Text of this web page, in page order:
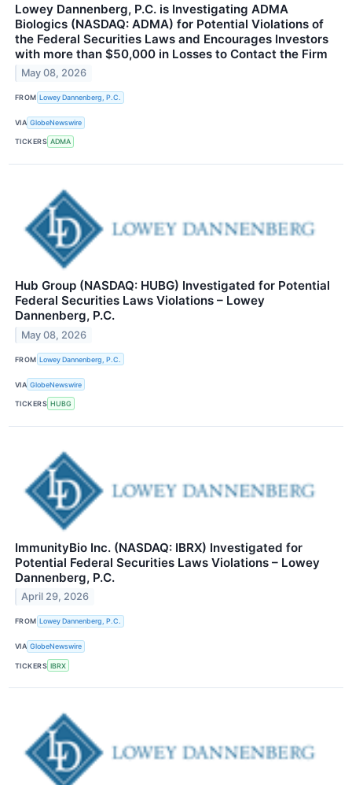
Lowey Dannenberg, P.C. is Investigating ADMA
Biologics (NASDAQ: ADMA) for Potential Violations of
the Federal Securities Laws and Encourages Investors
with more than $50,000 in Losses to Contact the Firm
May 08, 2026
FROM Lowey Dannenberg, P.C.
VIA GlobeNewswire
TICKERS ADMA
Hub Group (NASDAQ: HUBG) Investigated for Potential
Federal Securities Laws Violations – Lowey
Dannenberg, P.C.
May 08, 2026
FROM Lowey Dannenberg, P.C.
VIA GlobeNewswire
TICKERS HUBG
ImmunityBio Inc. (NASDAQ: IBRX) Investigated for
Potential Federal Securities Laws Violations – Lowey
Dannenberg, P.C.
April 29, 2026
FROM Lowey Dannenberg, P.C.
VIA GlobeNewswire
TICKERS IBRX